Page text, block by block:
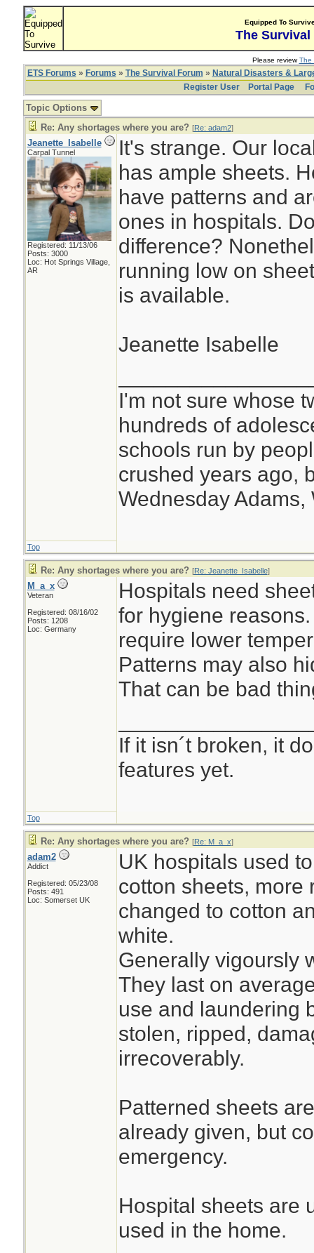
Equipped To
The Survival
Please reviewThe
ETS Forums » Forums » The Survival Forum » Natural Disasters &
Register User
Portal Page
Topic Options
Re: Any shortages where you are? [Re: adam2]
Jeanette_Isabelle
Carpal Tunnel
Registered: 11/13/06
Posts: 3000
Loc: Hot Springs Village,
AR
It's strange. Our
has ample sheets.
have patterns and
ones in hospitals.
difference?
running low on
is available.
Jeanette Isabelle
I'm not sure whose
hundreds of
schools run by
crushed years ago,
Wednesday Adams,
Top
Re: Any shortages where you are? [Re: Jeanette_Isabelle]
M_a_x
Veteran
Registered: 08/16/02
Posts: 1208
Loc: Germany
Hospitals need
for hygiene
require lower
Patterns may also
That can be bad
If it isn´t broken, it
features yet.
Top
Re: Any shortages where you are? [Re: M_a_x]
adam2
Addict
Registered: 05/23/08
Posts: 491
Loc: Somerset UK
UK hospitals used
cotton sheets, more
changed to cotton
white.
Generally vigoursly
They last on
use and laundering
stolen, ripped,
irrecoverably.
Patterned sheets
already given, but
emergency.
Hospital sheets are
used in the home.